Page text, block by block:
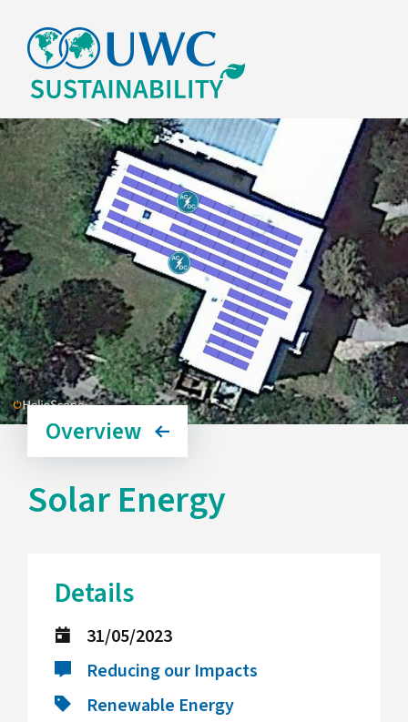
Overview
Solar Energy
Details
31/05/2023
Reducing our Impacts
Renewable Energy